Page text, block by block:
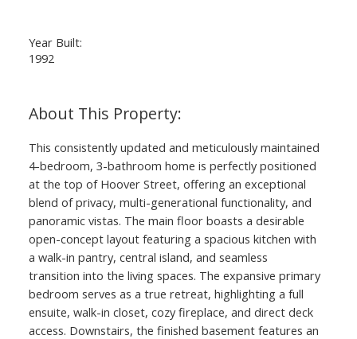
Year Built:
1992
This consistently updated and meticulously maintained
4-bedroom, 3-bathroom home is perfectly positioned
at the top of Hoover Street, offering an exceptional
blend of privacy, multi-generational functionality, and
panoramic vistas. The main floor boasts a desirable
open-concept layout featuring a spacious kitchen with
a walk-in pantry, central island, and seamless
transition into the living spaces. The expansive primary
bedroom serves as a true retreat, highlighting a full
ensuite, walk-in closet, cozy fireplace, and direct deck
access. Downstairs, the finished basement features an